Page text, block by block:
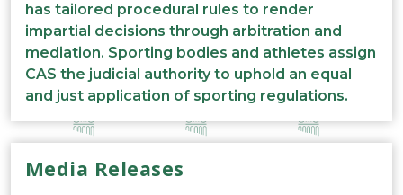
has tailored procedural rules to render
impartial decisions through arbitration and
mediation. Sporting bodies and athletes assign
CAS the judicial authority to uphold an equal
and just application of sporting regulations.
Media Releases